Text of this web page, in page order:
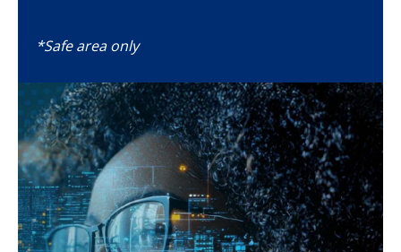
*Safe area only